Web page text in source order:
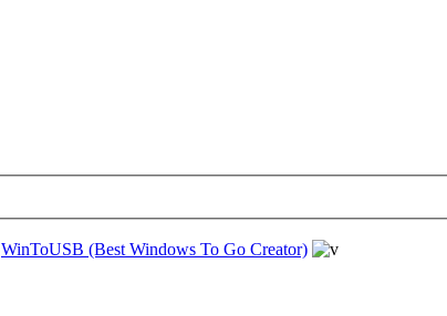
WinToUSB (Best Windows To Go Creator)